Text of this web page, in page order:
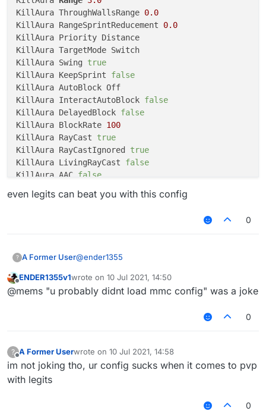
KillAura ThroughWallsRange 0.0
KillAura RangeSprintReducement 0.0
KillAura Priority Distance
KillAura TargetMode Switch
KillAura Swing true
KillAura KeepSprint false
KillAura AutoBlock Off
KillAura InteractAutoBlock false
KillAura DelayedBlock false
KillAura BlockRate 100
KillAura RayCast true
KillAura RayCastIgnored true
KillAura LivingRayCast false
KillAura AAC false
KillAura MinTurnSpeed 1
KillAura Predict false
KillAura MaxPredictSize 1.0
KillAura MinPredictSize 1.0
KillAura FailRate
KillAura LimitedMultiTargets 0
KillAura Mark
true
KillAura FakeSharp
even legits can beat you with this config
0
? A Former User@ender1355
KillAura MaxCPS 12
KillAura MinCPS 6
KillAura Priority Distance
KillAura TargetMode Switch
KillAura Swing true
KillAura InteractAutoBlock false
ENDER1355v1wrote on 10 Jul 2021, 14:50
last edited by
@mems "u probably didnt load mmc config" was a joke
0
?
Offline
A Former Userwrote on 10 Jul 2021, 14:58
last edited by
im not joking tho, ur config sucks when it comes to pvp
with legits
0